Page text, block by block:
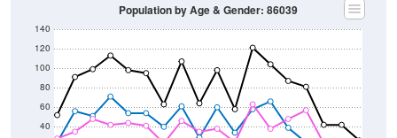
40
60
80
100
120
140
Population by Age & Gender: 86039